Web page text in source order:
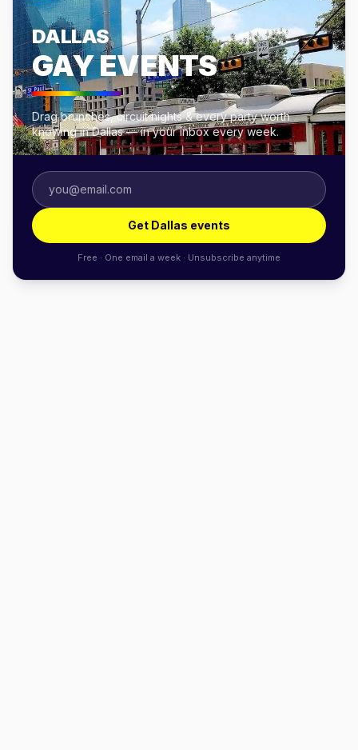
DALLAS
GAY EVENTS
Drag brunches, circuit nights & every party worth
knowing in Dallas — in your inbox every week.
Get Dallas events
Free · One email a week · Unsubscribe anytime